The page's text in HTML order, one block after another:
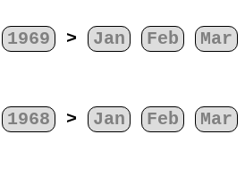
1969 > Jan Feb Mar
1968 > Jan Feb Mar